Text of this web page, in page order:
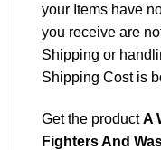
your Items have
you receive are
Shipping or
Shipping Cost is
Get the productA
Fighters And